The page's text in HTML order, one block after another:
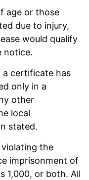
age or those
due to injury,
would qualify
notice.
a certificate has
only in a
other
local
stated.
the
imprisonment of
1,000, or both. All